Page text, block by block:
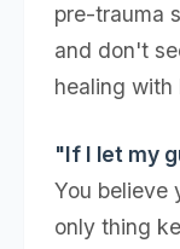
pre-trauma
and don't
healing with
"If I let my
You believe
only thing